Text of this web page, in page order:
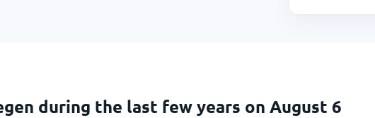
during the last few years on August 6